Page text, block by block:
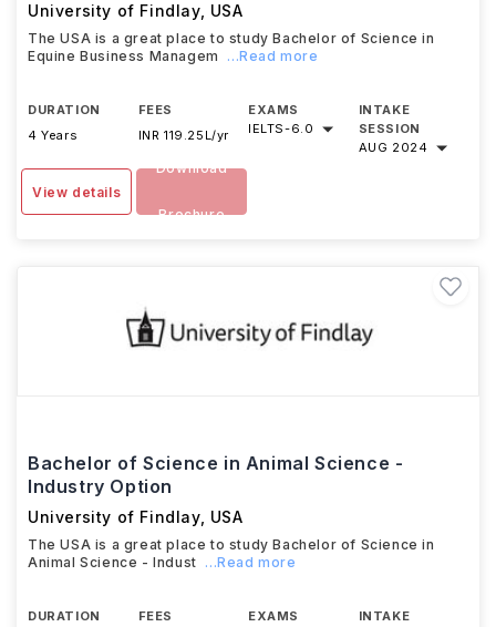
University of Findlay, USA
The USA is a great place to study Bachelor of Science in
Equine Business Managem
...Read more
DURATION
4 Years
FEES
INR 119.25L/yr
EXAMS
IELTS-6.0
INTAKE
SESSION
AUG 2024
View details
Download
Brochure
Bachelor of Science in Animal Science -
Industry Option
University of Findlay, USA
The USA is a great place to study Bachelor of Science in
Animal Science - Indust ...Read more
DURATION FEES EXAMS INTAKE